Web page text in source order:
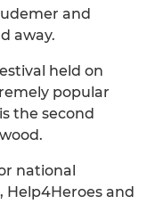
and
away.
held on
popular
the second
national
Help4Heroes and